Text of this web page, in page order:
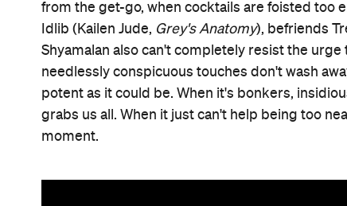
from the get-go, when cocktails are foisted too
Idlib (Kailen Jude, Grey's Anatomy), befriends
Shyamalan also can't completely resist the
needlessly conspicuous touches don't wash
potent as it could be. When it's bonkers,
grabs us all. When it just can't help being too
moment.